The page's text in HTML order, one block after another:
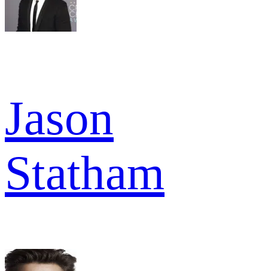
Jason
Statham